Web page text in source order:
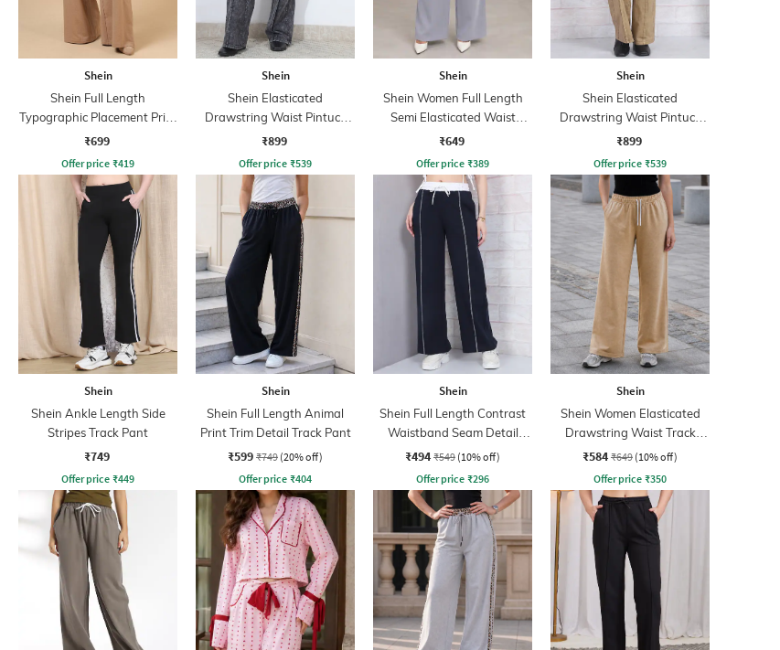
Shein
Shein Full Length
Typographic Placement Print
Track Pant
₹699
Offer price ₹419
Shein
Shein Elasticated
Drawstring Waist Pintuck
Track Pant
₹899
Offer price ₹539
Shein
Shein Women Full Length
Semi Elasticated Waist
Pleated Pant
₹649
Offer price ₹389
Shein
Shein Elasticated
Drawstring Waist Pintuck
Track Pant
₹899
Offer price ₹539
Shein
Shein Ankle Length Side
Stripes Track Pant
₹749
Offer price ₹449
Shein
Shein Full Length Animal
Print Trim Detail Track Pant
₹599 ₹749 (20% off)
Offer price ₹404
Shein
Shein Full Length Contrast
Waistband Seam Detail
Track Pant
₹494 ₹549 (10% off)
Offer price ₹296
Shein
Shein Women Elasticated
Drawstring Waist Track
Pant
₹584 ₹649 (10% off)
Offer price ₹350